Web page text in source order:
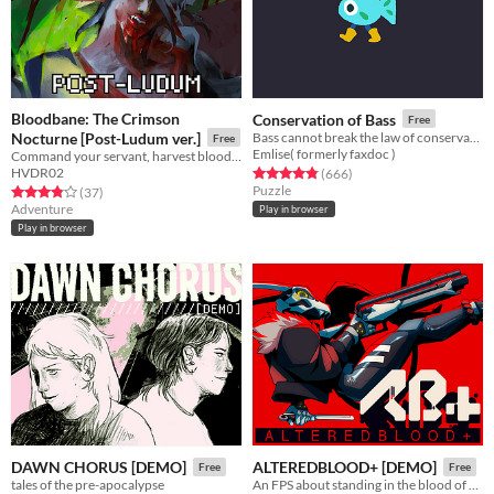
Bloodbane: The Crimson
Nocturne [Post-Ludum ver.]
Free
HVDR02
Rated 3.9 out of 5 stars
(37total ratings
)
Adventure
Play in browser
Conservation of Bass Free
Emlise( formerly faxdoc )
Rated 4.8 out of 5 stars
(666total ratings
)
Puzzle
Play in browser
DAWN CHORUS [DEMO] Free
tales of the pre-apocalypse
ALTEREDBLOOD+ [DEMO] Free
An FPS about standing in the blood of your enemies